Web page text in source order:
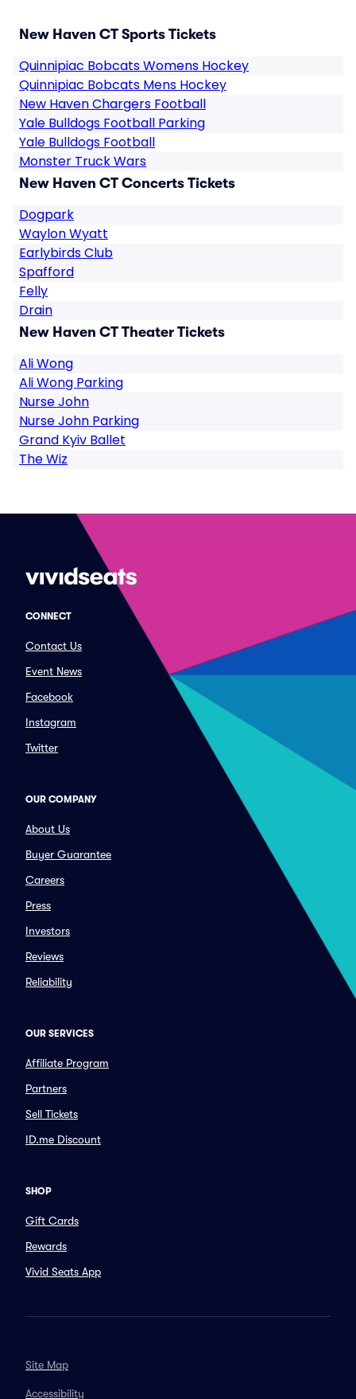
New Haven CT Sports Tickets
Quinnipiac Bobcats Womens Hockey
Quinnipiac Bobcats Mens Hockey
New Haven Chargers Football
Yale Bulldogs Football Parking
Yale Bulldogs Football
Monster Truck Wars
New Haven CT Concerts Tickets
Dogpark
Waylon Wyatt
Earlybirds Club
Spafford
Felly
Drain
New Haven CT Theater Tickets
Ali Wong
Ali Wong Parking
Nurse John
Nurse John Parking
Grand Kyiv Ballet
The Wiz
CONNECT
Contact Us
Event News
Facebook
Instagram
Twitter
OUR COMPANY
About Us
Buyer Guarantee
Careers
Press
Investors
Reviews
Reliability
OUR SERVICES
Affiliate Program
Partners
Sell Tickets
ID.me Discount
SHOP
Gift Cards
Rewards
Vivid Seats App
Site Map
Accessibility